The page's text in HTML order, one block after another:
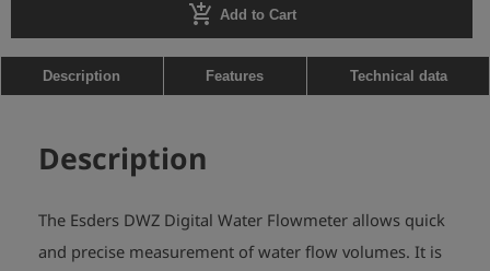
add_shopping_cart Add to Cart
Description Features Technical data
Description
The Esders DWZ Digital Water Flowmeter allows quick
and precise measurement of water flow volumes. It is